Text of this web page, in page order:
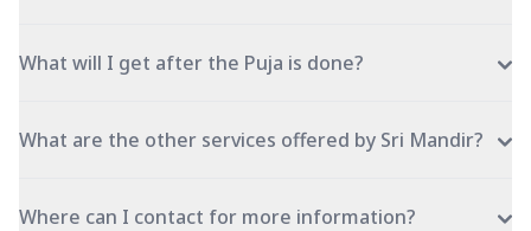
What will I get after the Puja is done?
What are the other services offered by Sri Mandir?
Where can I contact for more information?